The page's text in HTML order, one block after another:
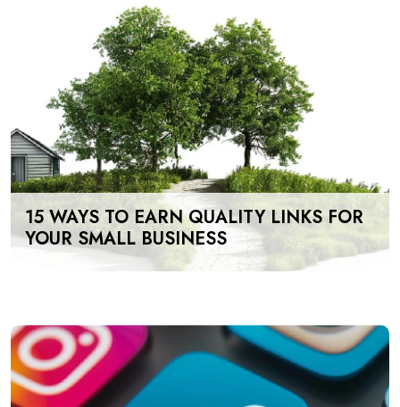
15 WAYS TO EARN QUALITY LINKS FOR
YOUR SMALL BUSINESS